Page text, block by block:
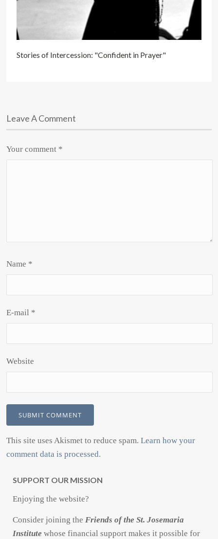
Stories of Intercession: "Confident in Prayer"
Leave A Comment
Your comment *
Name *
E-mail *
Website
This site uses Akismet to reduce spam.Learn how your
comment data is processed.
SUPPORT OUR MISSION
Enjoying the website?
Consider joining theFriends of the St. Josemaria
Institute whose financial support makes it possible for